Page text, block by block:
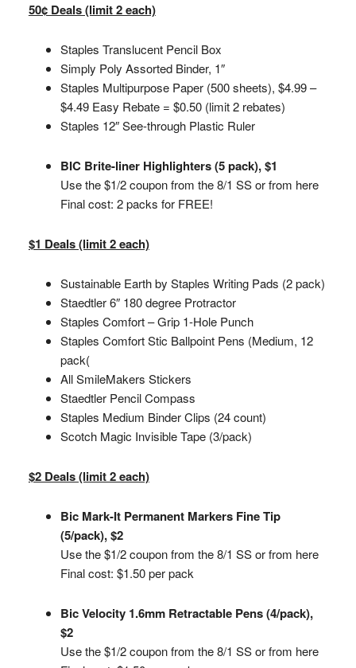
50¢ Deals (limit 2 each)
Staples Translucent Pencil Box
Simply Poly Assorted Binder, 1″
Staples Multipurpose Paper (500 sheets), $4.99 –
$4.49 Easy Rebate = $0.50 (limit 2 rebates)
Staples 12″ See-through Plastic Ruler
BIC Brite-liner Highlighters (5 pack), $1
Use the $1/2 coupon from the 8/1 SS or from here
Final cost: 2 packs for FREE!
$1 Deals (limit 2 each)
Sustainable Earth by Staples Writing Pads (2 pack)
Staedtler 6″ 180 degree Protractor
Staples Comfort – Grip 1-Hole Punch
Staples Comfort Stic Ballpoint Pens (Medium, 12
pack(
All SmileMakers Stickers
Staedtler Pencil Compass
Staples Medium Binder Clips (24 count)
Scotch Magic Invisible Tape (3/pack)
$2 Deals (limit 2 each)
Bic Mark-It Permanent Markers Fine Tip
(5/pack), $2
Use the $1/2 coupon from the 8/1 SS or from here
Final cost: $1.50 per pack
Bic Velocity 1.6mm Retractable Pens (4/pack),
$2
Use the $1/2 coupon from the 8/1 SS or from here